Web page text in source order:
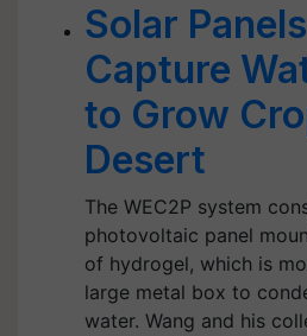
Solar
Capture
to Grow
Desert
The WEC2P system
photovoltaic panel
of hydrogel, which is
large metal box to
water. Wang and his